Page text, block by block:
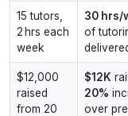
15 tutors,
2 hrs each
week
30 hrs/
of
$12,000
raised
from 20
$12K
20%
over